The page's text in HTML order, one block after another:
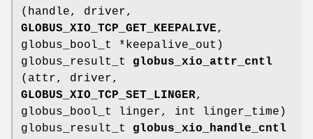
(handle, driver,
GLOBUS_XIO_TCP_GET_KEEPALIVE,
globus_bool_t *keepalive_out)
globus_result_t globus_xio_attr_cntl
(attr, driver,
GLOBUS_XIO_TCP_SET_LINGER,
globus_bool_t linger, int linger_time)
globus_result_t globus_xio_handle_cntl